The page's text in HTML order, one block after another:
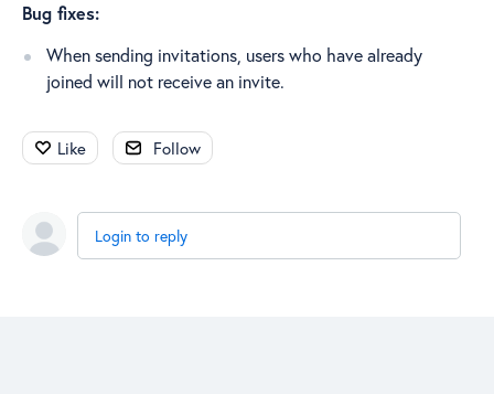
Bug fixes:
When sending invitations, users who have already
joined will not receive an invite.
Like Follow
Login to reply